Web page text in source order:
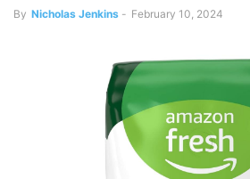
By Nicholas Jenkins - February 10, 2024